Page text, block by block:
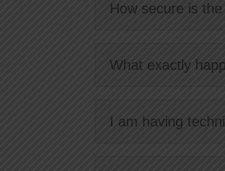
How secure is
What exactly
I am having